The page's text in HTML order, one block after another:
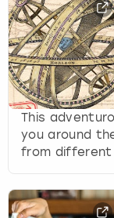
This
you around
from different